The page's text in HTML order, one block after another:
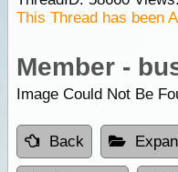
This Thread has been
Member -
Image Could Not Be
Back